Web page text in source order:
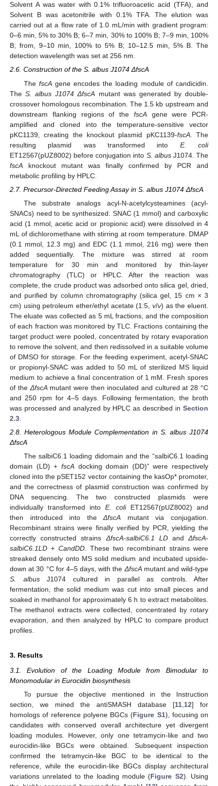
Solvent A was water with 0.1% trifluoroacetic acid (TFA), and
Solvent B was acetonitrile with 0.1% TFA. The elution was
carried out at a flow rate of 1.0 mL/min with gradient program:
0–6 min, 5% to 30% B; 6–7 min, 30% to 100% B; 7–9 min, 100%
B; from, 9–10 min, 100% to 5% B; 10–12.5 min, 5% B. The
detection wavelength was set at 256 nm.
2.6. Construction of the S. albus J1074 ΔfscA
The fscAgene encodes the loading module of candicidin.
TheS. albus J1074 ΔfscA mutant was generated by double-
crossover homologous recombination. The 1.5 kb upstream and
downstream flanking regions of the fscAgene were PCR-
amplified and cloned into the temperature-sensitive vector
pKC1139, creating the knockout plasmid pKC1139-fscA. The
resulting plasmid was transformed into E. coli
ET12567(pUZ8002) before conjugation into S. albusJ1074. The
fscA knockout mutant was finally confirmed by PCR and
metabolic profiling by HPLC.
2.7. Precursor-Directed Feeding Assay in S. albus J1074 ΔfscA
The substrate analogs acyl-N-acetylcysteamines (acyl-
SNACs) need to be synthesized. SNAC (1 mmol) and carboxylic
acid (1 mmol, acetic acid or propionic acid) were dissolved in 4
mL of dichloromethane with stirring at room temperature. DMAP
(0.1 mmol, 12.3 mg) and EDC (1.1 mmol, 216 mg) were then
added sequentially. The mixture was stirred at room
temperature for 30 min and monitored by thin-layer
chromatography (TLC) or HPLC. After the reaction was
complete, the crude product was adsorbed onto silica gel, dried,
and purified by column chromatography (silica gel, 15 cm × 3
cm) using petroleum ether/ethyl acetate (1:5, v/v) as the eluent.
The eluate was collected as 5 mL fractions, and the composition
of each fraction was monitored by TLC. Fractions containing the
target product were pooled, concentrated by rotary evaporation
to remove the solvent, and then redissolved in a suitable volume
of DMSO for storage. For the feeding experiment, acetyl-SNAC
or propionyl-SNAC was added to 50 mL of sterilized MS liquid
medium to achieve a final concentration of 1 mM. Fresh spores
of the ΔfscAmutant were then inoculated and cultured at 28 °C
and 250 rpm for 4–5 days. Following fermentation, the broth
was processed and analyzed by HPLC as described in Section
2.3
2.8. Heterologous Module Complementation in S. albus J1074
ΔfscA
The salbiC6.1 loading didomain and the “salbiC6.1 loading
domain (LD) + fscAdocking domain (DD)” were respectively
cloned into the pSET152 vector containing the kasOp* promoter,
and the correctness of plasmid construction was confirmed by
DNA sequencing. The two constructed plasmids were
individually transformed into E. coliET12567(pUZ8002) and
then introduced into theΔfscA mutant via conjugation.
Recombinant strains were finally verified by PCR, yielding the
correctly constructed strains ΔfscA-salbiC6.1 LDandΔfscA-
salbiC6.1LD + CandDD. These two recombinant strains were
streaked densely onto MS solid medium and incubated upside-
down at 30 °C for 4–5 days, with the ΔfscAmutant and wild-type
S. albusJ1074 cultured in parallel as controls. After
fermentation, the solid medium was cut into small pieces and
soaked in methanol for approximately 6 h to extract metabolites.
The methanol extracts were collected, concentrated by rotary
evaporation, and then analyzed by HPLC to compare product
profiles.
3. Results
3.1. Evolution of the Loading Module from Bimodular to
Monomodular in Eurocidin biosynthesis
To pursue the objective mentioned in the Instruction
section, we mined the antiSMASH database [11,12] for
homologs of reference polyene BGCs (Figure S1), focusing on
candidates with conserved overall architecture yet divergent
loading modules. However, only one tetramycin-like and two
eurocidin-like BGCs were obtained. Subsequent inspection
confirmed the tetramycin-like BGC to be identical to the
reference, while the eurocidin-like BGCs display architectural
variations unrelated to the loading module (Figure S2). Using